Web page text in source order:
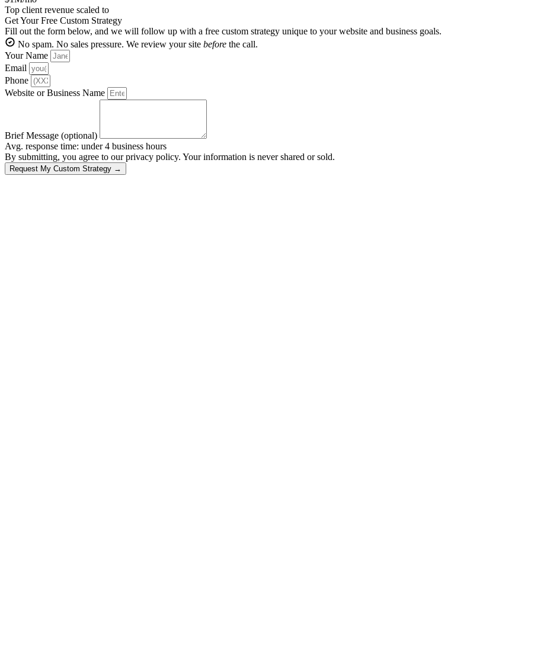
Top client revenue scaled to
Get Your Free Custom Strategy
Fill out the form below, and we will follow up with a free custom strategy unique to your website and business goals.
No spam. No sales pressure. We review your site before the call.
Your Name
Email
Phone
Website or Business Name
Brief Message (optional)
Avg. response time: under 4 business hours
By submitting, you agree to our privacy policy. Your information is never shared or sold.
Request My Custom Strategy →